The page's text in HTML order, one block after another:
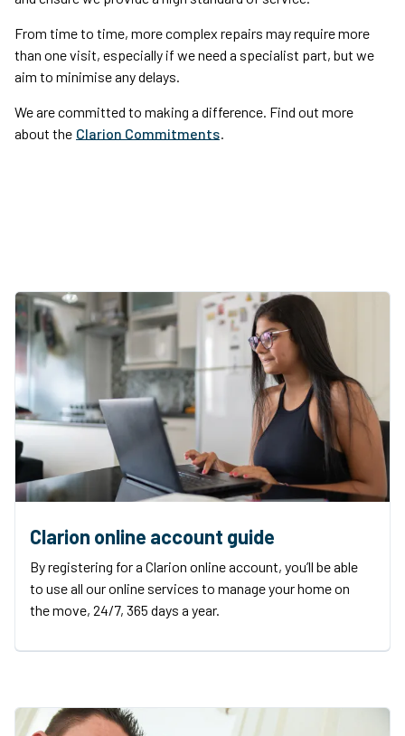
From time to time, more complex repairs may require more
than one visit, especially if we need a specialist part, but we
aim to minimise any delays.
We are committed to making a difference. Find out more
about the Clarion Commitments.
Clarion online account guide
By registering for a Clarion online account, you’ll be able
to use all our online services to manage your home on
the move, 24/7, 365 days a year.